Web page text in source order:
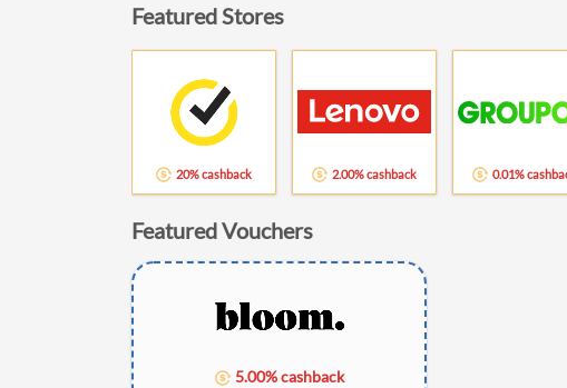
Featured Stores
20% cashback 2.00% cashback 0.01%
Featured Vouchers
5.00% cashback